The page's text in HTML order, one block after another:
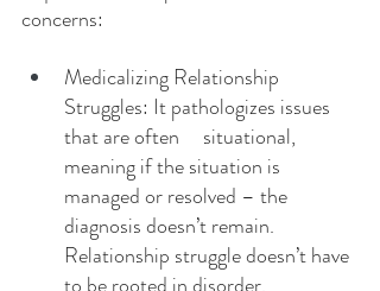
concerns:
Medicalizing Relationship
Struggles: It pathologizes issues
that are often     situational,
meaning if the situation is
managed or resolved – the
diagnosis doesn’t remain.
Relationship struggle doesn’t have